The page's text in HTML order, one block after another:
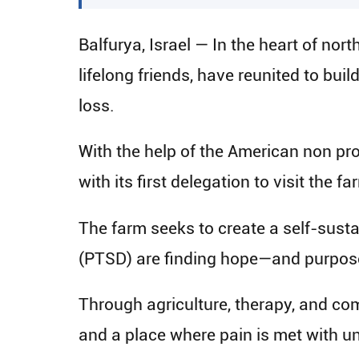
Balfurya, Israel — In the heart of
lifelong friends, have reunited to
loss.
With the help of the American non
with its first delegation to visit the
The farm seeks to create a self-
(PTSD) are finding hope—and
Through agriculture, therapy, and
and a place where pain is met with